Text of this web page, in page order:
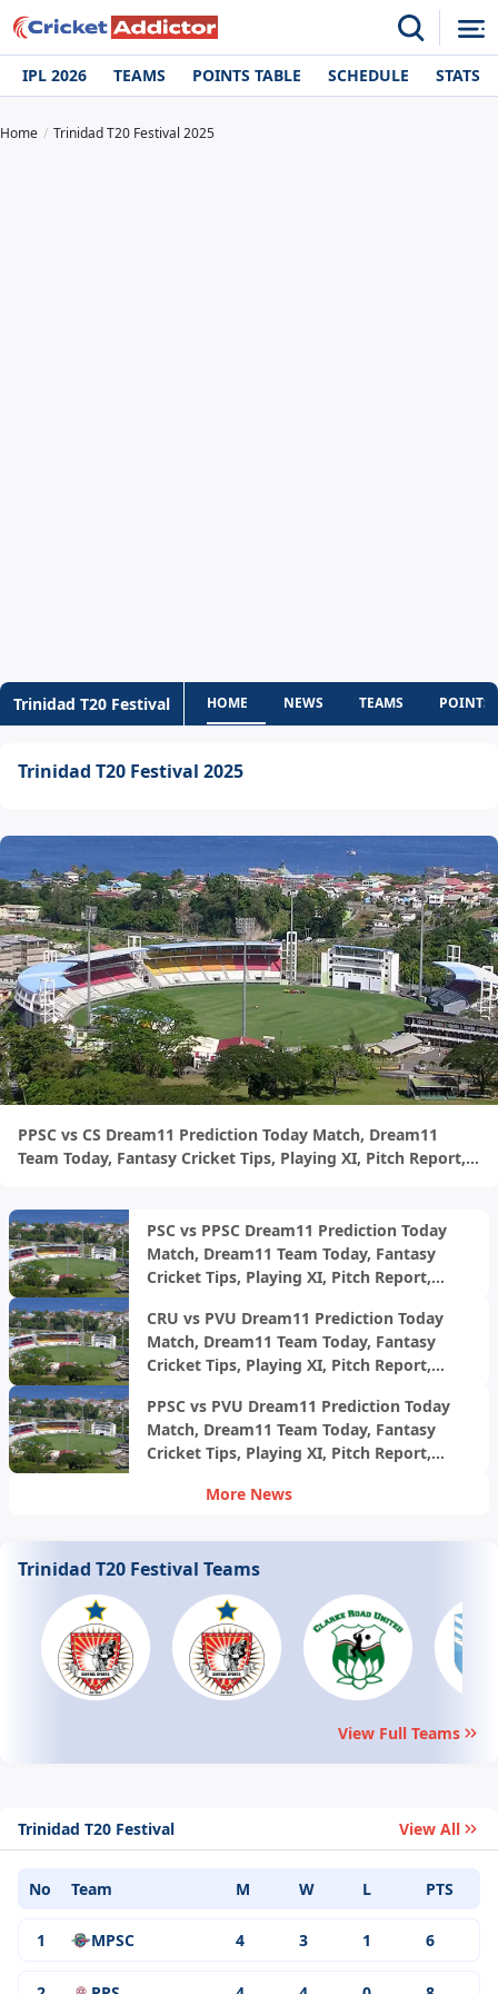
IPL 2026 TEAMS POINTS TABLE SCHEDULE STATS
Home Trinidad T20 Festival 2025
Trinidad T20 Festival HOME NEWS TEAMS POINTS
Trinidad T20 Festival 2025
PPSC vs CS Dream11 Prediction Today Match, Dream11
Team Today, Fantasy Cricket Tips, Playing XI, Pitch Report,
PSC vs PPSC Dream11 Prediction Today
Match, Dream11 Team Today, Fantasy
Cricket Tips, Playing XI, Pitch Report,
2024, Match 12
CRU vs PVU Dream11 Prediction Today
Match, Dream11 Team Today, Fantasy
Cricket Tips, Playing XI, Pitch Report,
2024, Match 11
PPSC vs PVU Dream11 Prediction Today
Match, Dream11 Team Today, Fantasy
Cricket Tips, Playing XI, Pitch Report,
West&nbsp;Indies&nbsp;Trinidad&nbsp;T20
More News
Trinidad T20 Festival Teams
View Full Teams
Trinidad T20 Festival View All
No Team M W L PTS
1 MPSC 4 3 1 6